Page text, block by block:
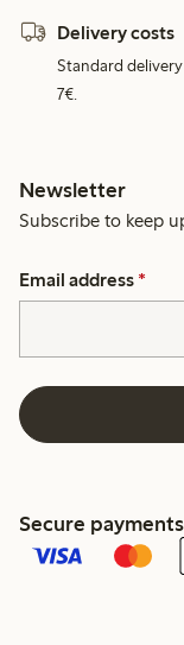
Delivery costs
Standard
7€.
Newsletter
Subscribe to keep
Email address *
Secure payments